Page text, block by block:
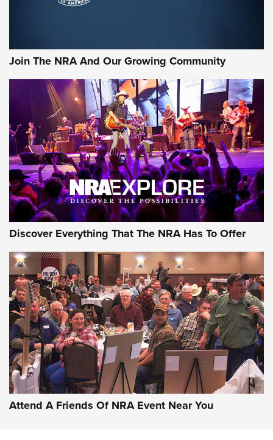
Join The NRA And Our Growing Community
Discover Everything That The NRA Has To Offer
Attend A Friends Of NRA Event Near You